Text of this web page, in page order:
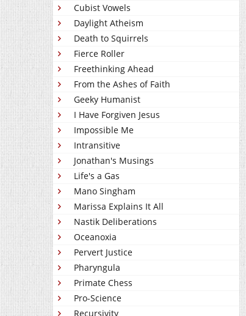
Cubist Vowels
Daylight Atheism
Death to Squirrels
Fierce Roller
Freethinking Ahead
From the Ashes of Faith
Geeky Humanist
I Have Forgiven Jesus
Impossible Me
Intransitive
Jonathan's Musings
Life's a Gas
Mano Singham
Marissa Explains It All
Nastik Deliberations
Oceanoxia
Pervert Justice
Pharyngula
Primate Chess
Pro-Science
Recursivity